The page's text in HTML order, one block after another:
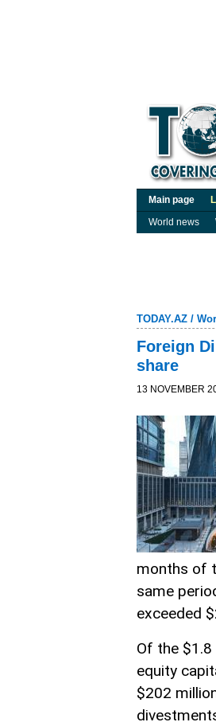
Main page
World news
TODAY.AZ /
Foreign
share
13 NOVEMBER
months of
same
exceeded
Of the
equity
$202